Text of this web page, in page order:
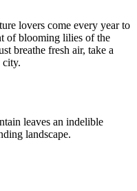
lovers come every year to
of blooming lilies of the
breathe fresh air, take a
city.
leaves an indelible
landscape.